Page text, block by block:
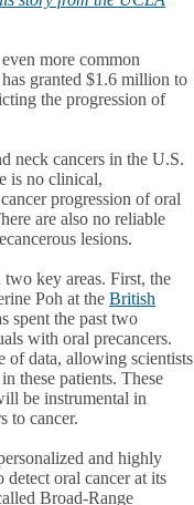
more common
has granted $1.6 million to
the progression of
neck cancers in the U.S.
is no clinical,
progression of oral
are also no reliable
lesions.
key areas. First, the
Poh at the British
spent the past two
with oral precancers.
of data, allowing scientists
these patients. These
be instrumental in
to cancer.
and highly
detect oral cancer at its
Broad-Range